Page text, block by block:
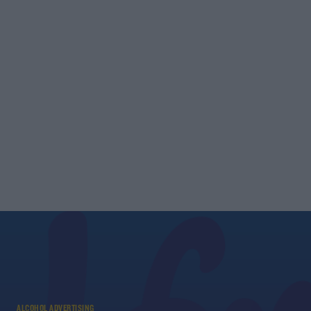
ALCOHOL ADVERTISING